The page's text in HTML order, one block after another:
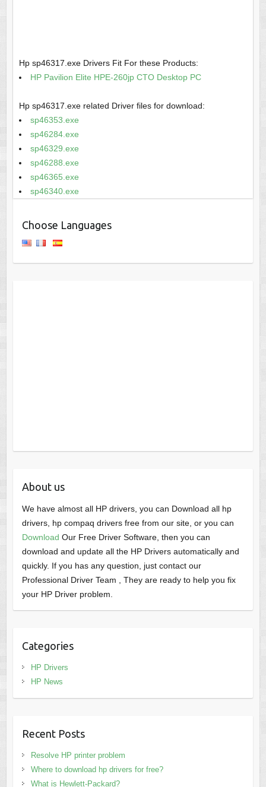
Hp sp46317.exe Drivers Fit For these Products:
HP Pavilion Elite HPE-260jp CTO Desktop PC
Hp sp46317.exe related Driver files for download:
sp46353.exe
sp46284.exe
sp46329.exe
sp46288.exe
sp46365.exe
sp46340.exe
Choose Languages
About us
We have almost all HP drivers, you can Download all hp
drivers, hp compaq drivers free from our site, or you can
Download Our Free Driver Software, then you can
download and update all the HP Drivers automatically and
quickly. If you has any question, just contact our
Professional Driver Team , They are ready to help you fix
your HP Driver problem.
Categories
HP Drivers
HP News
Recent Posts
Resolve HP printer problem
Where to download hp drivers for free?
What is Hewlett-Packard?